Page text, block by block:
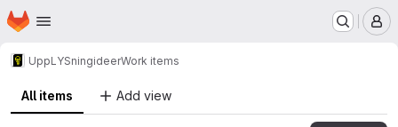
Skip to main content
Homepage
UppLYSningideerWork items
All items Add view